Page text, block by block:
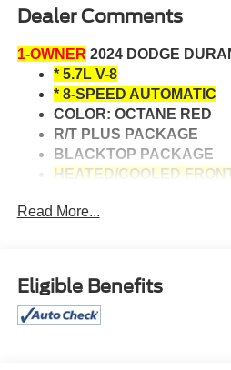
Dealer Comments
1-OWNER 2024 DODGE
* 5.7L V-8
* 8-SPEED AUTOMATIC
COLOR: OCTANE RED
R/T PLUS PACKAGE
BLACKTOP PACKAGE
HEATED/COOLED
HEATED STEERING
REMOTE ENGINE START
ANDROID AUTO/APPLE
NAVIGATION SYSTEM
Read More...
Eligible Benefits